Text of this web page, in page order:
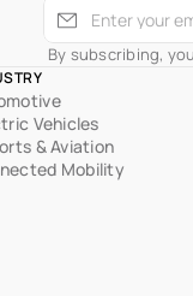
By subscribing,
Vehicles
& Aviation
Mobility